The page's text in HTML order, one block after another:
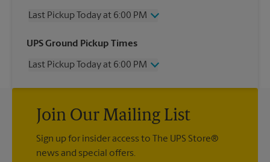
Last Pickup Today at 6:00 PM
Wednesday
6:00 PM
Friday
6:00 PM
Monday
6:00 PM
Tuesday
6:00 PM
UPS Ground Pickup Times
Last Pickup Today at 6:00 PM
Wednesday
6:00 PM
Friday
6:00 PM
Sunday
No Pickup
Monday
6:00 PM
Join Our Mailing List
Sign up for insider access to The UPS Store®
news and special offers.